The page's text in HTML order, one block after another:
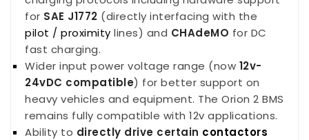
for SAE J1772 (directly interfacing with the
pilot / proximity lines) and CHAdeMO for DC
fast charging.
Wider input power voltage range (now 12v-
24vDC compatible) for better support on
heavy vehicles and equipment. The Orion 2 BMS
remains fully compatible with 12v applications.
Ability to directly drive certain contactors